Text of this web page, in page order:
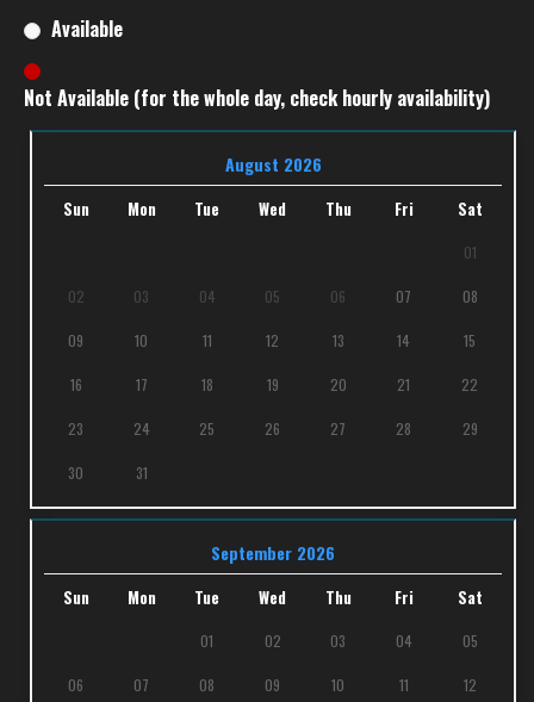
Available
Not Available (for the whole day, check hourly availability)
August 2026
Sun Mon Tue Wed Thu Fri Sat
01
02 03 04 05 06 07 08
09 10 11 12 13 14 15
16 17 18 19 20 21 22
23 24 25 26 27 28 29
30 31
September 2026
Sun Mon Tue Wed Thu Fri Sat
01 02 03 04 05
06 07 08 09 10 11 12